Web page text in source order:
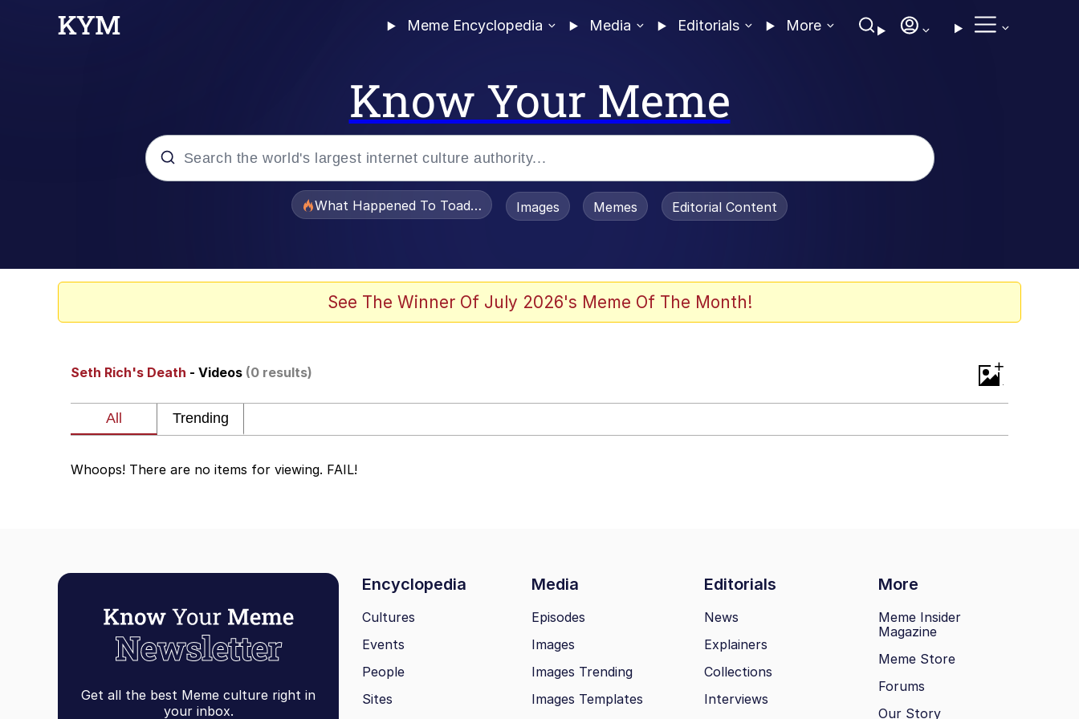
Meme Encyclopedia Media Editorials More
Know Your Meme
Neegy
President Glen Powell / John Politics
Virgin vs. Chad
Jacob Batalon CEO of Sex
What Happened To Toadsworth / Toadsworth Is Dead
Images Memes Editorial Content
See The Winner Of July 2026's Meme Of The Month!
Seth Rich's Death - Videos (0 results) +
Whoops! There are no items for viewing. FAIL!
Get all the best Meme culture right in
your inbox.
Encyclopedia Media Editorials More
Cultures
Events
People
Sites
Episodes
Images
Images Trending
Images Templates
News
Explainers
Collections
Interviews
Meme Insider
Magazine
Meme Store
Forums
Our Story